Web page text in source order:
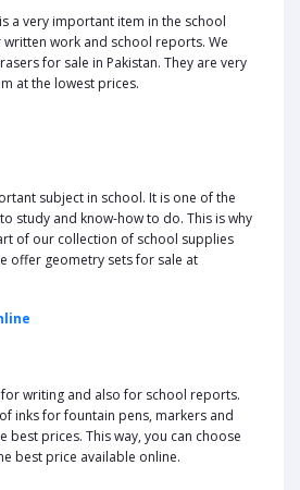
a very important item in the school
work and school reports. We
for sale in Pakistan. They are very
at the lowest prices.
subject in school. It is one of the
study and know-how to do. This is why
of our collection of school supplies
offer geometry sets for sale at
writing and also for school reports.
inks for fountain pens, markers and
best prices. This way, you can choose
best price available online.